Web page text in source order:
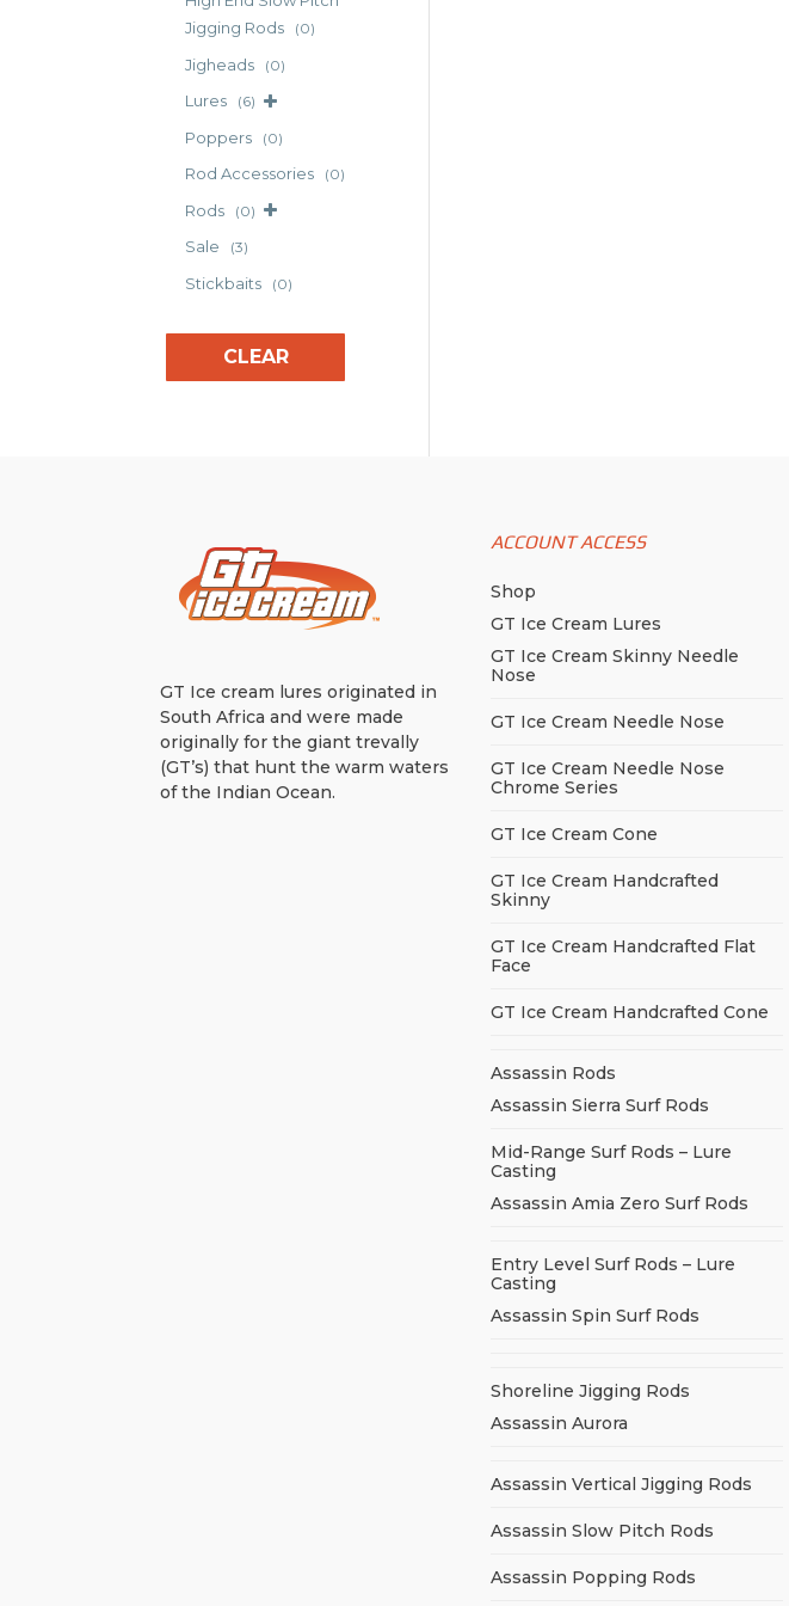
Jigging Rods
(0)
Jigheads (0)
Lures (6)
Poppers (0)
Rod Accessories (0)
Rods (0)
Sale (3)
Stickbaits (0)
CLEAR
GT Ice cream lures originated in
South Africa and were made
originally for the giant trevally
(GT’s) that hunt the warm waters
of the Indian Ocean.
ACCOUNT ACCESS
Shop
GT Ice Cream Lures
GT Ice Cream Skinny Needle
Nose
GT Ice Cream Needle Nose
GT Ice Cream Needle Nose
Chrome Series
GT Ice Cream Cone
GT Ice Cream Handcrafted
Skinny
GT Ice Cream Handcrafted Flat
Face
GT Ice Cream Handcrafted Cone
Assassin Rods
Assassin Sierra Surf Rods
Mid-Range Surf Rods – Lure
Casting
Assassin Amia Zero Surf Rods
Entry Level Surf Rods – Lure
Casting
Assassin Spin Surf Rods
Shoreline Jigging Rods
Assassin Aurora
Assassin Vertical Jigging Rods
Assassin Slow Pitch Rods
Assassin Popping Rods